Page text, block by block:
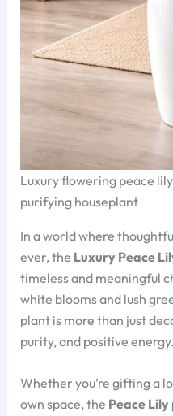
Luxury flowering peace
purifying houseplant
In a world where
ever, the Luxury Peace
timeless and meaningful
white blooms and lush
plant is more than just
purity, and positive energy.
Whether you’re gifting a
own space, the Peace